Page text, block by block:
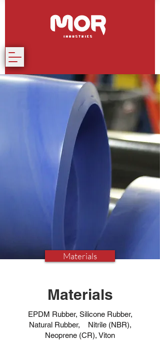
Materials
Materials
EPDM Rubber, Silicone Rubber,
Natural Rubber, Nitrile (NBR),
Neoprene (CR), Viton